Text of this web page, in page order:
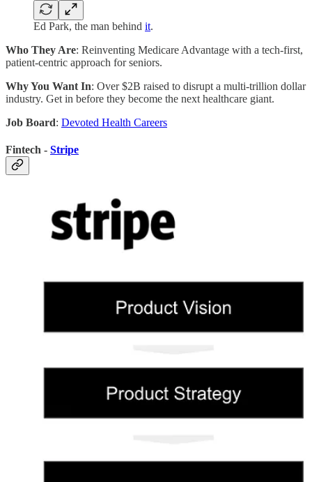
Ed Park, the man behind it.
Who They Are: Reinventing Medicare Advantage with a tech-first,
patient-centric approach for seniors.
Why You Want In: Over $2B raised to disrupt a multi-trillion dollar
industry. Get in before they become the next healthcare giant.
Job Board: Devoted Health Careers
Fintech - Stripe